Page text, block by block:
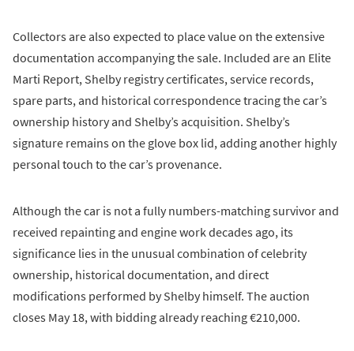
Collectors are also expected to place value on the extensive
documentation accompanying the sale. Included are an Elite
Marti Report, Shelby registry certificates, service records,
spare parts, and historical correspondence tracing the car’s
ownership history and Shelby’s acquisition. Shelby’s
signature remains on the glove box lid, adding another highly
personal touch to the car’s provenance.
Although the car is not a fully numbers-matching survivor and
received repainting and engine work decades ago, its
significance lies in the unusual combination of celebrity
ownership, historical documentation, and direct
modifications performed by Shelby himself. The auction
closes May 18, with bidding already reaching €210,000.